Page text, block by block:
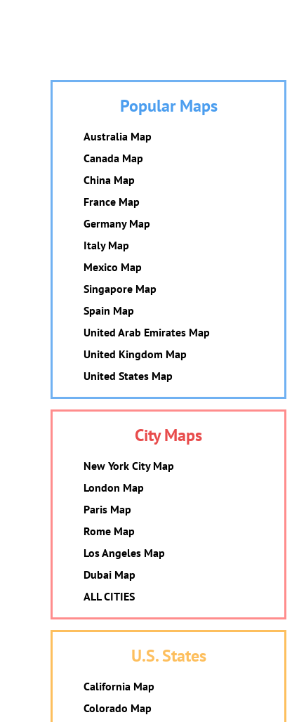
Popular Maps
Australia Map
Canada Map
China Map
France Map
Germany Map
Italy Map
Mexico Map
Singapore Map
Spain Map
United Arab Emirates Map
United Kingdom Map
United States Map
City Maps
New York City Map
London Map
Paris Map
Rome Map
Los Angeles Map
Dubai Map
ALL CITIES
U.S. States
California Map
Colorado Map